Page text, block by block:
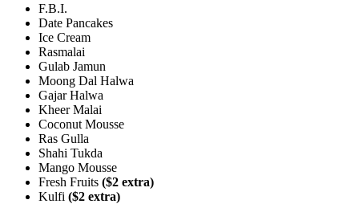
F.B.I.
Date Pancakes
Ice Cream
Rasmalai
Gulab Jamun
Moong Dal Halwa
Gajar Halwa
Kheer Malai
Coconut Mousse
Ras Gulla
Shahi Tukda
Mango Mousse
Fresh Fruits ($2 extra)
Kulfi ($2 extra)